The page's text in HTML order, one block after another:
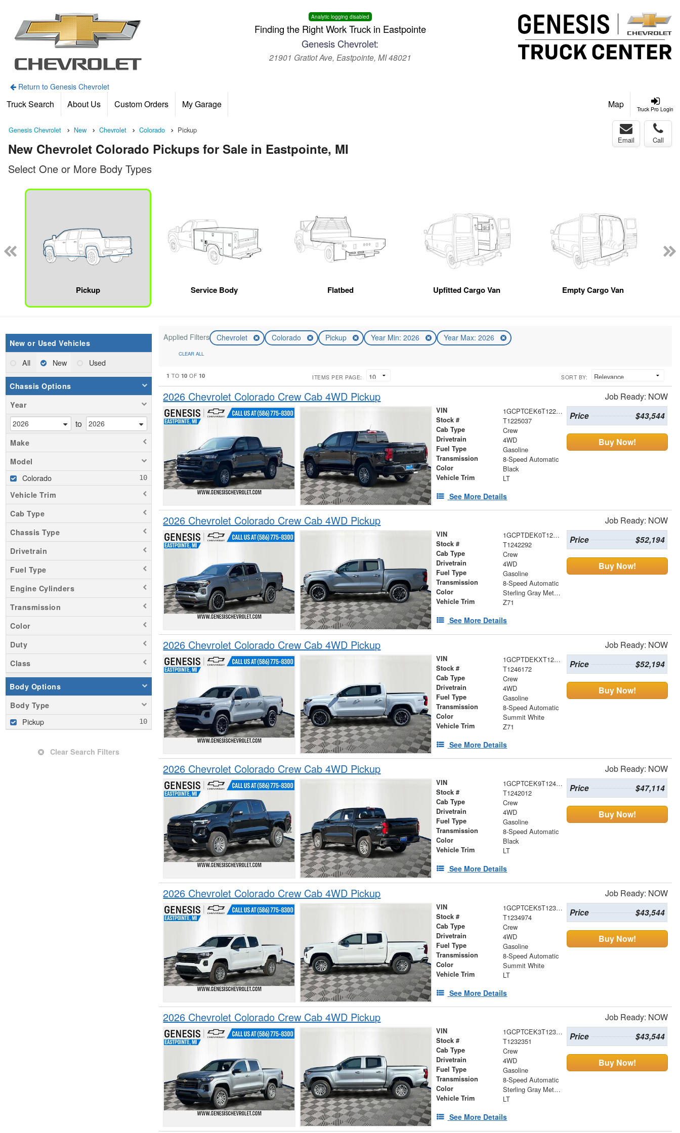
Analytic logging disabled
Finding the Right Work Truck in Eastpointe
Genesis Chevrolet:
21901 Gratiot Ave, Eastpointe, MI 48021
Return to Genesis Chevrolet
Truck Pro Login
Truck Search About Us Custom Orders My Garage Map
Genesis Chevrolet New Chevrolet Colorado Pickup
New Chevrolet Colorado Pickups for Sale in Eastpointe, MI
Email Call
Select One or More Body Types
Pickup Service Body Flatbed Upfitted Cargo Van Empty Cargo Van
New or Used Vehicles
All New Used
Chassis Options
Year
to
Make
Model
Colorado
Vehicle Trim
Cab Type
Chassis Type
Drivetrain
Fuel Type
Engine Cylinders
Transmission
Color
Duty
Class
Body Options
Body Type
Pickup
Clear Search Filters
Applied Filters Chevrolet Colorado Pickup Year Min: 2026 Year Max: 2026
CLEAR ALL
1 TO 10 OF 10 ITEMS PER PAGE: SORT BY:
2026 Chevrolet Colorado Crew Cab 4WD Pickup Job Ready: NOW
VIN 1GCPTCEK6T1225037
Stock # T1225037
Cab Type Crew
Drivetrain 4WD
Fuel Type Gasoline
Transmission 8-Speed Automatic
Color Black
Vehicle Trim LT
See More Details
Price $43,544
Buy Now!
2026 Chevrolet Colorado Crew Cab 4WD Pickup Job Ready: NOW
VIN 1GCPTDEK0T1242292
Stock # T1242292
Cab Type Crew
Drivetrain 4WD
Fuel Type Gasoline
Transmission 8-Speed Automatic
Color Sterling Gray Metallic
Vehicle Trim Z71
See More Details
Price $52,194
Buy Now!
2026 Chevrolet Colorado Crew Cab 4WD Pickup Job Ready: NOW
VIN 1GCPTDEKXT1246172
Stock # T1246172
Cab Type Crew
Drivetrain 4WD
Fuel Type Gasoline
Transmission 8-Speed Automatic
Color Summit White
Vehicle Trim Z71
See More Details
Price $52,194
Buy Now!
2026 Chevrolet Colorado Crew Cab 4WD Pickup Job Ready: NOW
VIN 1GCPTCEK9T1242012
Stock # T1242012
Cab Type Crew
Drivetrain 4WD
Fuel Type Gasoline
Transmission 8-Speed Automatic
Color Black
Vehicle Trim LT
See More Details
Price $47,114
Buy Now!
2026 Chevrolet Colorado Crew Cab 4WD Pickup Job Ready: NOW
VIN 1GCPTCEK5T1234974
Stock # T1234974
Cab Type Crew
Drivetrain 4WD
Fuel Type Gasoline
Transmission 8-Speed Automatic
Color Summit White
Vehicle Trim LT
See More Details
Price $43,544
Buy Now!
2026 Chevrolet Colorado Crew Cab 4WD Pickup Job Ready: NOW
VIN 1GCPTCEK3T1232351
Stock # T1232351
Cab Type Crew
Drivetrain 4WD
Fuel Type Gasoline
Transmission 8-Speed Automatic
Color Sterling Gray Metallic
Vehicle Trim LT
See More Details
Price $43,544
Buy Now!